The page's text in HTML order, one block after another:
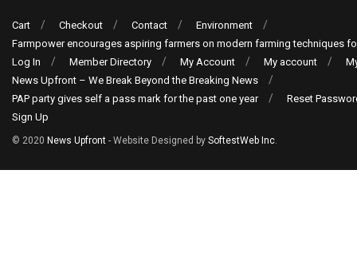
Cart Checkout Contact
Environment
Farmpower encourages aspiring farmers on modern farming techniques
Log In
Member Directory My Account My account
News Upfront – We Break Beyond the Breaking News
PAP party gives self a pass mark for the past one year
Reset
Sign Up
© 2020 News Upfront - Website Designed by SoftestWeb Inc.